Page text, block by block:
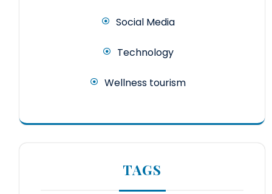
Social Media
Technology
Wellness tourism
TAGS